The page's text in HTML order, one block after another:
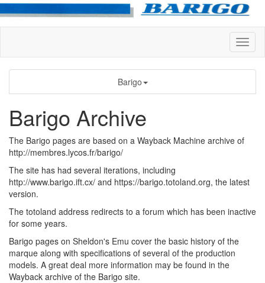
Barigo
Barigo Archive
The Barigo pages are based on a Wayback Machine archive of
http://membres.lycos.fr/barigo/
The site has had several iterations, including
http://www.barigo.ift.cx/ and https://barigo.totoland.org, the latest
version.
The totoland address redirects to a forum which has been inactive
for some years.
Barigo pages on Sheldon's Emu cover the basic history of the
marque along with specifications of several of the production
models. A great deal more information may be found in the
Wayback archive of the Barigo site.